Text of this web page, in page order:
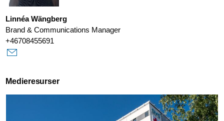
Linnéa Wängberg
Brand & Communications Manager
+46708455691
Medieresurser